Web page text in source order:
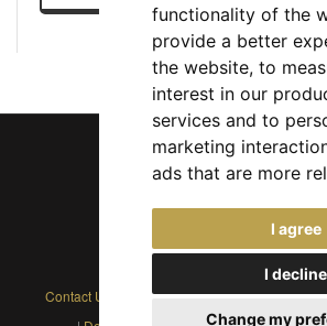
functionality of the
provide a better
the website, to
interest in our
services and to
marketing
ads that are more
I agree
I decline
Change my
Chief Jobs Ltd © 2017 -
(US) +1 833 925 3885
(Europe and Rest of World) +44 330
Contact Us
Privacy Policy|Cookie Policy|